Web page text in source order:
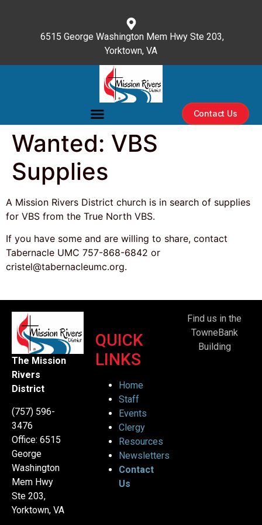
6515 George Washington Mem Hwy Ste 203,
Yorktown, VA
Contact Us
Wanted: VBS
Supplies
A Mission Rivers District church is in search of supplies
for VBS from the True North VBS.
If you have some and are willing to share, contact
Tabernacle UMC 757-868-6842 or
cristel@tabernacleumc.org.
The Mission
Rivers
District
(757) 596-
3476
Office: 6515
George
Washington
Mem Hwy
Ste 203,
Yorktown, VA
QUICK
LINKS
Home
Staff
Events
Clergy
Resources
Newsletters
Contact
Us
Find us in the
TowneBank
Building